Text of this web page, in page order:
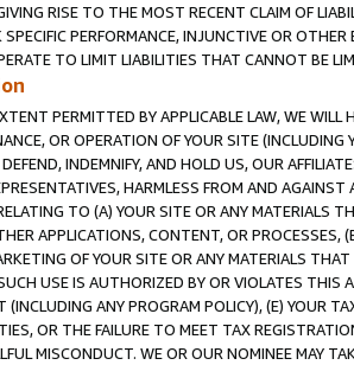
RISE TO THE MOST RECENT CLAIM OF
PERFORMANCE, INJUNCTIVE OR
TO LIMIT LIABILITIES THAT CANNOT BE
PERMITTED BY APPLICABLE LAW, WE WILL
OR OPERATION OF YOUR SITE (INCLUDING
INDEMNIFY, AND HOLD US, OUR
HARMLESS FROM AND
TO (A) YOUR SITE OR ANY MATERIALS
APPLICATIONS, CONTENT, OR PROCESSES,
OF YOUR SITE OR ANY MATERIALS
USE IS AUTHORIZED BY OR VIOLATES THIS
(INCLUDING ANY PROGRAM POLICY), (E) YOUR
OR THE FAILURE TO MEET TAX
MISCONDUCT. WE OR OUR NOMINEE MAY